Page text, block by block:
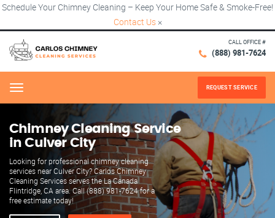
Schedule Your Chimney Cleaning – Keep Your Home Safe & Smoke-Free!
Contact Us ×
CALL OFFICE #
(888) 981-7624
Menu REQUEST SERVICE
Chimney Cleaning Service
in Culver City
Looking for professional chimney cleaning
services near Culver City? Carlos Chimney
Cleaning Services serves the La Canada
Flintridge, CA area. Call (888) 981-7624 for a
free estimate today!